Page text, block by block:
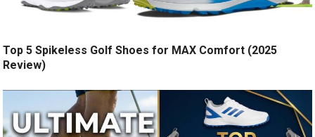
Top 5 Spikeless Golf Shoes for MAX Comfort (2025
Review)